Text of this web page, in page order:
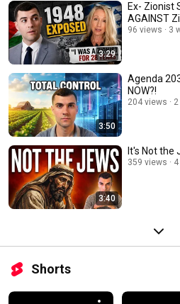
3:29
Ex- Zionist
AGAINST
96 views 3
3:50
Agenda
NOW?!
204 views
3:40
It's Not the
359 views
Shorts